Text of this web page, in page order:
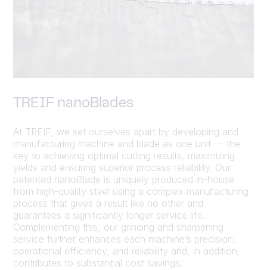
TREIF nanoBlades
At TREIF, we set ourselves apart by developing and
manufacturing machine and blade as one unit — the
key to achieving optimal cutting results, maximizing
yields and ensuring superior process reliability. Our
patented nanoBlade is uniquely produced in-house
from high-quality steel using a complex manufacturing
process that gives a result like no other and
guarantees a significantly longer service life.
Complementing this, our grinding and sharpening
service further enhances each machine’s precision,
operational efficiency, and reliability and, in addition,
contributes to substantial cost savings.